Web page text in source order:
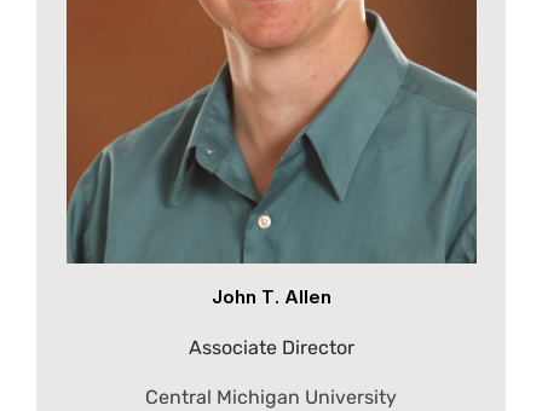
John T. Allen
Associate Director
Central Michigan University